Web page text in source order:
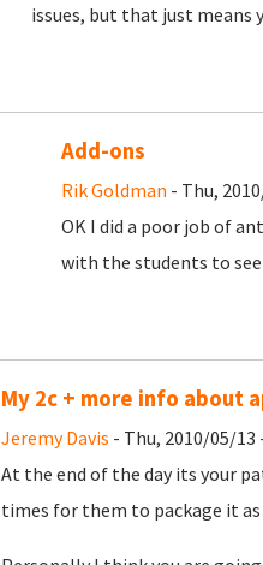
issues, but that just means
Add-ons
Rik Goldman - Thu,
OK I did a poor job of
with the students to
My 2c + more info about
Jeremy Davis - Thu, 2010/05/13
At the end of the day its your
times for them to package it